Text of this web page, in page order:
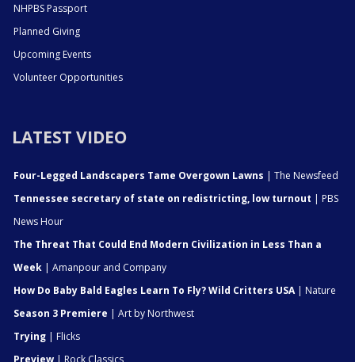
NHPBS Passport
Planned Giving
Upcoming Events
Volunteer Opportunities
LATEST VIDEO
Four-Legged Landscapers Tame Overgown Lawns | The Newsfeed
Tennessee secretary of state on redistricting, low turnout | PBS
News Hour
The Threat That Could End Modern Civilization in Less Than a
Week | Amanpour and Company
How Do Baby Bald Eagles Learn To Fly? Wild Critters USA| Nature
Season 3 Premiere | Art by Northwest
Trying | Flicks
Preview | Rock Classics